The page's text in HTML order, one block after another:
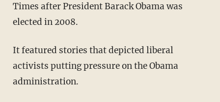
Times after President Barack Obama was
elected in 2008.
It featured stories that depicted liberal
activists putting pressure on the Obama
administration.